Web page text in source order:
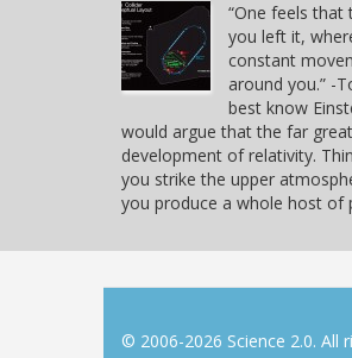
“One feels
you left it,
constant
around you.” -
best know
would argue that the far
development of relativity.
you strike the upper
you produce a whole host of
© 2006-2026 Science 2.0. All